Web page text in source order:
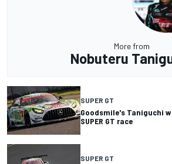
More from
Nobuteru
SUPER GT
Goodsmile's Taniguchi
SUPER GT race
SUPER GT